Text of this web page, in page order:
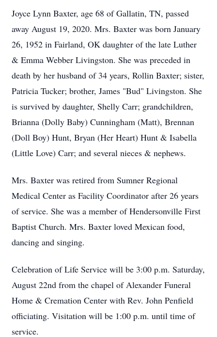
Joyce Lynn Baxter, age 68 of Gallatin, TN, passed
away August 19, 2020. Mrs. Baxter was born January
26, 1952 in Fairland, OK daughter of the late Luther
& Emma Webber Livingston. She was preceded in
death by her husband of 34 years, Rollin Baxter; sister,
Patricia Tucker; brother, James "Bud" Livingston. She
is survived by daughter, Shelly Carr; grandchildren,
Brianna (Dolly Baby) Cunningham (Matt), Brennan
(Doll Boy) Hunt, Bryan (Her Heart) Hunt & Isabella
(Little Love) Carr; and several nieces & nephews.
Mrs. Baxter was retired from Sumner Regional
Medical Center as Facility Coordinator after 26 years
of service. She was a member of Hendersonville First
Baptist Church. Mrs. Baxter loved Mexican food,
dancing and singing.
Celebration of Life Service will be 3:00 p.m. Saturday,
August 22nd from the chapel of Alexander Funeral
Home & Cremation Center with Rev. John Penfield
officiating. Visitation will be 1:00 p.m. until time of
service.